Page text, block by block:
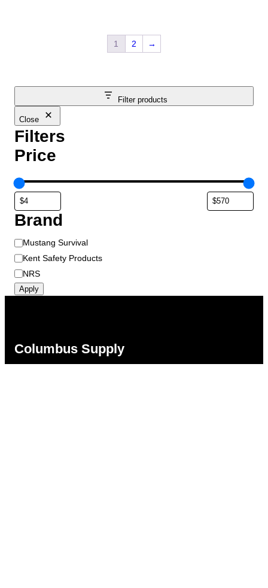
Filter products
Close
Filters
Price
Brand
B
r
a
n
d
Mustang Survival
Kent Safety Products
NRS
Apply
1 2 →
Columbus Supply